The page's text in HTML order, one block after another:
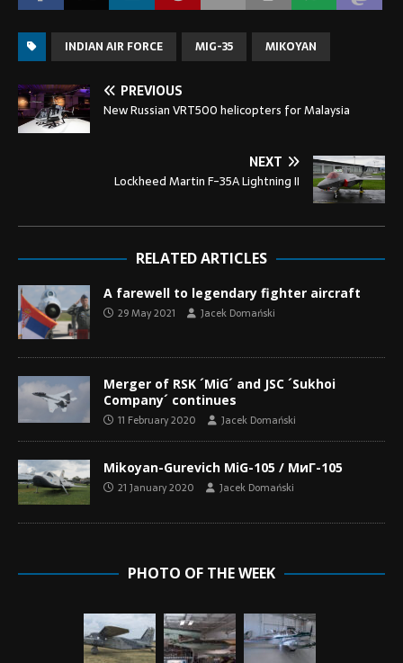
INDIAN AIR FORCE MIG-35 MIKOYAN
PREVIOUS
New Russian VRT500 helicopters for Malaysia
NEXT
Lockheed Martin F-35A Lightning II
RELATED ARTICLES
A farewell to legendary fighter aircraft
29 May 2021 Jacek Domański
Merger of RSK ´MiG´ and JSC ´Sukhoi
Company´ continues
11 February 2020 Jacek Domański
Mikoyan-Gurevich MiG-105 / МиГ-105
21 January 2020 Jacek Domański
PHOTO OF THE WEEK